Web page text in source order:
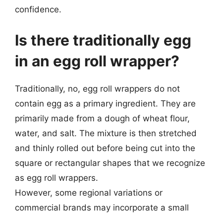
confidence.
Is there traditionally egg
in an egg roll wrapper?
Traditionally, no, egg roll wrappers do not
contain egg as a primary ingredient. They are
primarily made from a dough of wheat flour,
water, and salt. The mixture is then stretched
and thinly rolled out before being cut into the
square or rectangular shapes that we recognize
as egg roll wrappers.
However, some regional variations or
commercial brands may incorporate a small